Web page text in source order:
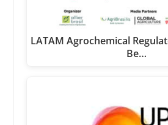
LATAM Agrochemical
Be…